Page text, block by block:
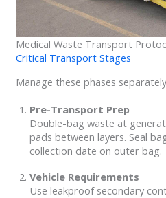
Medical Waste Transport
Critical Transport Stages
Manage these phases
Pre-Transport Prep
Double-bag waste at
pads between layers. Seal
collection date on outer bag.
Vehicle Requirements
Use leakproof secondary